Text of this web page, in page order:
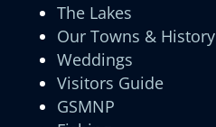
The Lakes
Our Towns & History
Weddings
Visitors Guide
GSMNP